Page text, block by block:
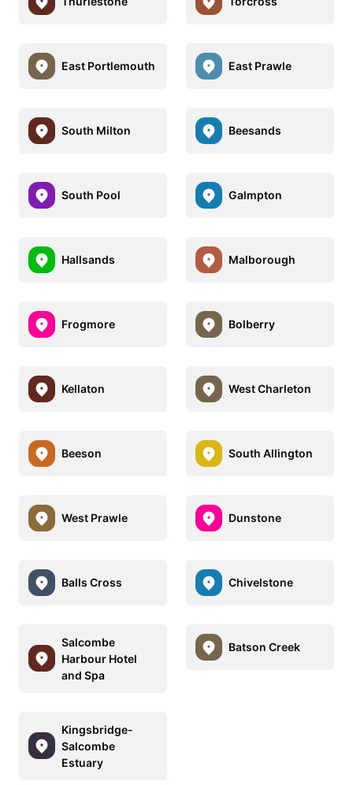
East Portlemouth East Prawle
South Milton Beesands
South Pool Galmpton
Hallsands Malborough
Frogmore Bolberry
Kellaton West Charleton
Beeson South Allington
West Prawle Dunstone
Balls Cross Chivelstone
Salcombe
Harbour Hotel
and Spa
Batson Creek
Kingsbridge-
Salcombe
Estuary